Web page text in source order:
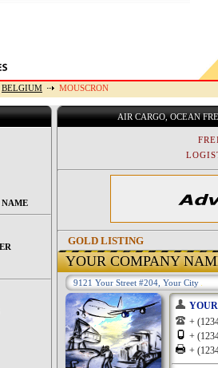
BELGIUM MOUSCRON
NAME
AIR CARGO, OCEAN
GOLD LISTING
YOUR COMPANY
9121 Your Street #204, Your City
+
+
+